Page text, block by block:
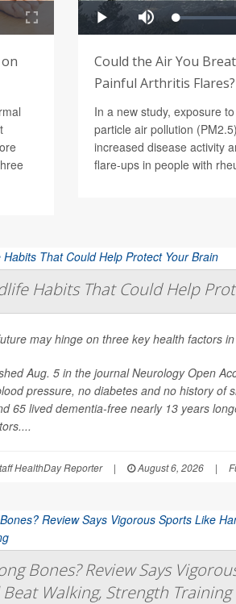
Could the Air You
Painful Arthritis Flares?
In a new study, exposure
particle air pollution
increased disease activity
flare-ups in people with
Habits That Could Help
may hinge on three key health factors
Aug. 5 in the journalNeurology Open
pressure, no diabetes and no history of
65 lived dementia-free nearly 13 years
HealthDay Reporter | August 6, 2026 |
Bones? Review Says
Walking, Strength Training